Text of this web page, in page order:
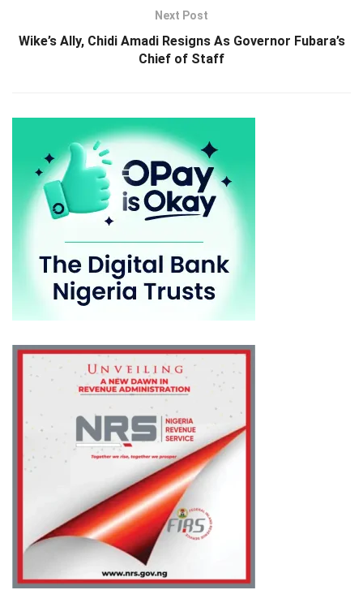
Next Post
Wike’s Ally, Chidi Amadi Resigns As Governor Fubara’s
Chief of Staff